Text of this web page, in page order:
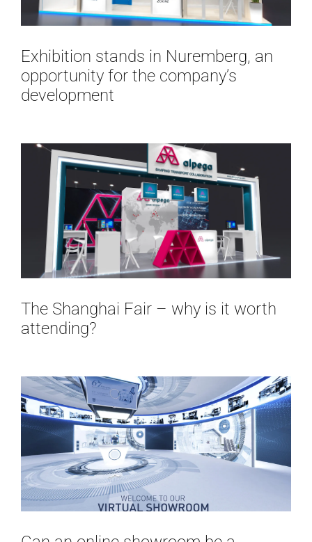
Exhibition stands in Nuremberg, an
opportunity for the company’s
development
The Shanghai Fair – why is it worth
attending?